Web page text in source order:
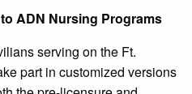
ADN Nursing Programs
serving on the Ft.
part in customized versions